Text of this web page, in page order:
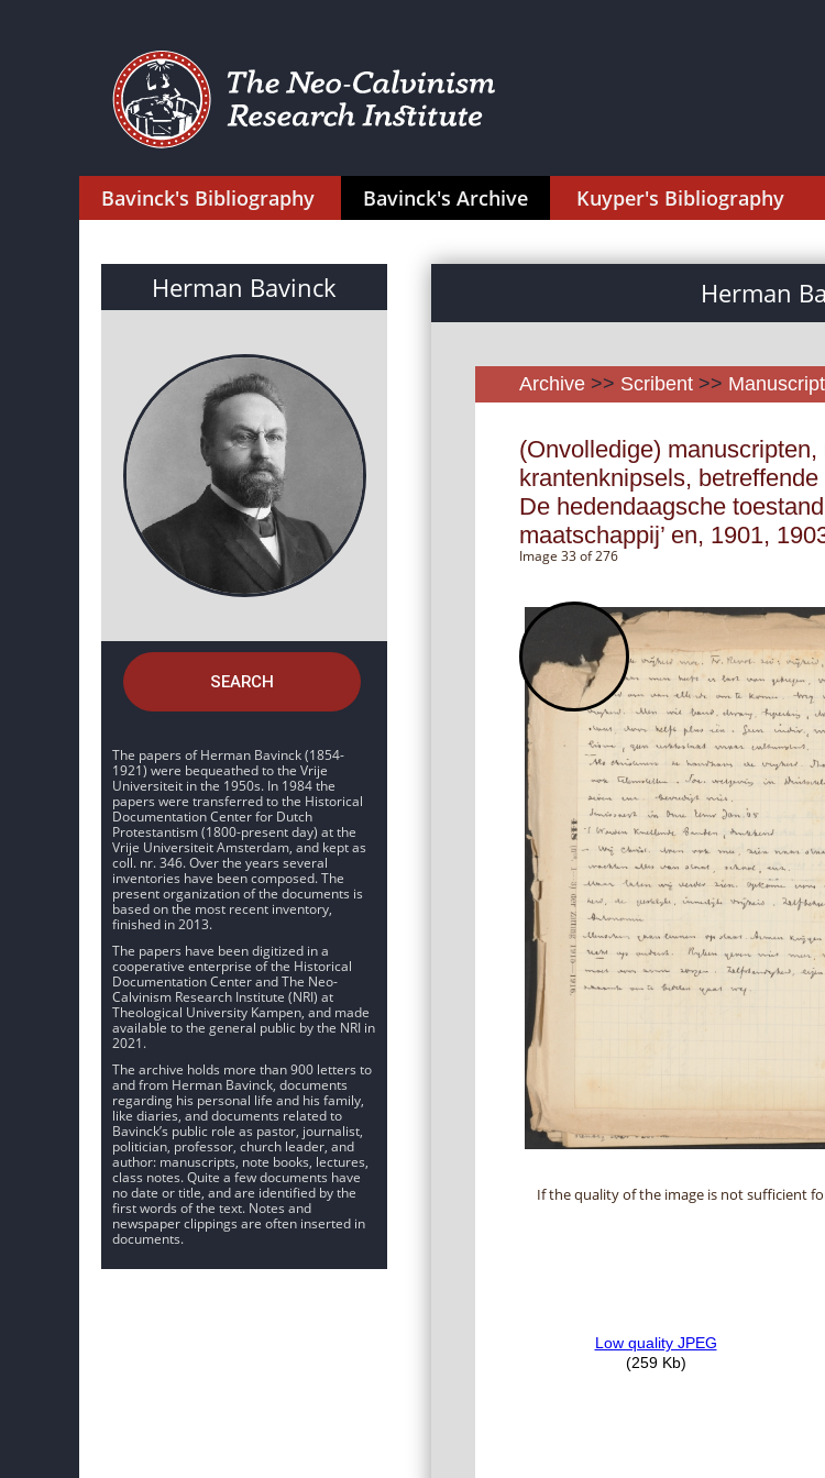
Bavinck's Bibliography Bavinck's Archive Kuyper's Bibliography
Herman Bavinck
SEARCH
The papers of Herman Bavinck (1854-
1921) were bequeathed to the Vrije
Universiteit in the 1950s. In 1984 the
papers were transferred to the Historical
Documentation Center for Dutch
Protestantism (1800-present day) at the
Vrije Universiteit Amsterdam, and kept as
coll. nr. 346. Over the years several
inventories have been composed. The
present organization of the documents is
based on the most recent inventory,
finished in 2013.
The papers have been digitized in a
cooperative enterprise of the Historical
Documentation Center and The Neo-
Calvinism Research Institute (NRI) at
Theological University Kampen, and made
available to the general public by the NRI in
2021.
The archive holds more than 900 letters to
and from Herman Bavinck, documents
regarding his personal life and his family,
like diaries, and documents related to
Bavinck’s public role as pastor, journalist,
politician, professor, church leader, and
author: manuscripts, note books, lectures,
class notes. Quite a few documents have
no date or title, and are identified by the
first words of the text. Notes and
newspaper clippings are often inserted in
documents.
Herman
Archive >> Scribent >>
(Onvolledige)
krantenknipsels,
De hedendaagsche
maatschappij’ en, 1901,
Image 33 of 276
If the quality of the image is not sufficient